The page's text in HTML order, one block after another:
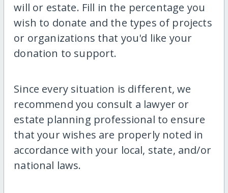
will or estate. Fill in the percentage you
wish to donate and the types of projects
or organizations that you'd like your
donation to support.
Since every situation is different, we
recommend you consult a lawyer or
estate planning professional to ensure
that your wishes are properly noted in
accordance with your local, state, and/or
national laws.